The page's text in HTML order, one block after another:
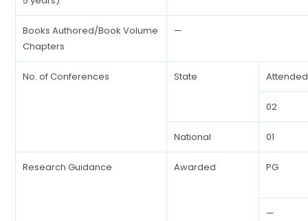
Books Authored/Book Volume
Chapters
—
No. of Conferences State Attended
02
National 01
Research Guidance Awarded PG
—